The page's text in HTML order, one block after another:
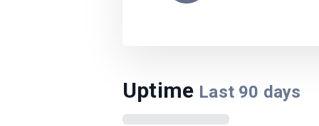
Uptime Last 90 days